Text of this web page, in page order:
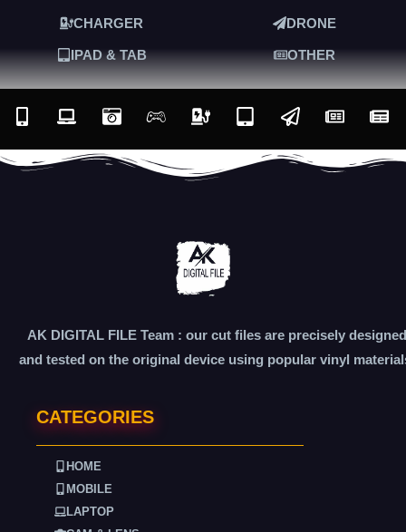
CHARGER DRONE
IPAD & TAB OTHER
AK DIGITAL FILE Team : our cut files are precisely designed
and tested on the original device using popular vinyl
CATEGORIES
HOME
MOBILE
LAPTOP